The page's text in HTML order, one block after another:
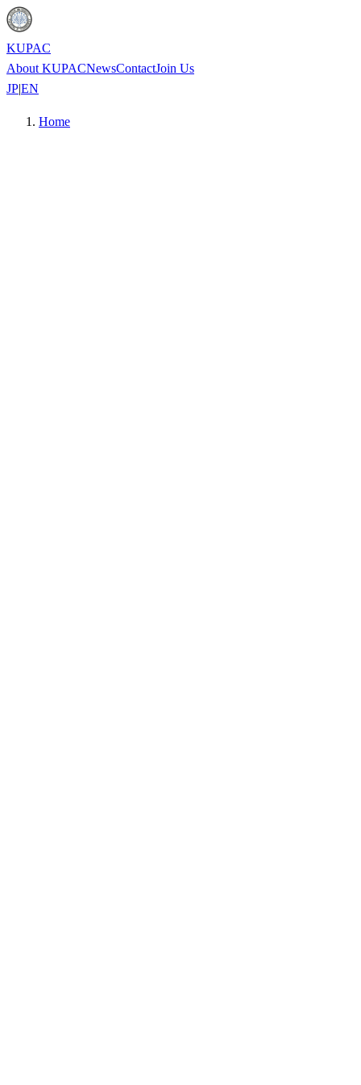
KUPAC
About KUPACNewsContactJoin Us
JP|EN
Home